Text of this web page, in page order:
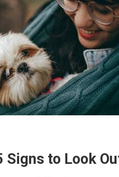
Signs to Look